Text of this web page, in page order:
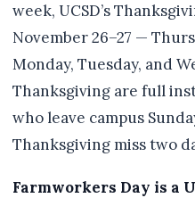
week, UCSD’s
November 26–27 —
Monday, Tuesday, and
Thanksgiving are full
who leave campus
Thanksgiving miss two
Farmworkers Day is a